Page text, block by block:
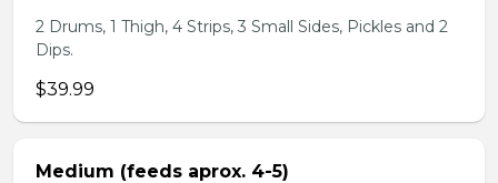
2 Drums, 1 Thigh, 4 Strips, 3 Small Sides, Pickles and 2
Dips.
$39.99
Medium (feeds aprox. 4-5)